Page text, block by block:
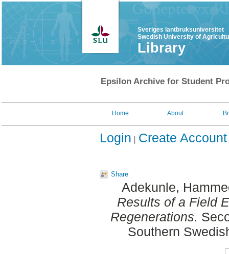
Sveriges lantbruksuniversitet
Swedish University of
Library
Epsilon Archive for Student
Home About
Login Create Account
Share
Adekunle,
Results of a Field
Regenerations.
Southern